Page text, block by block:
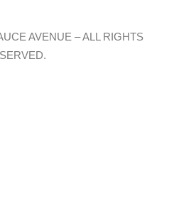
AVENUE –ALL RIGHTS